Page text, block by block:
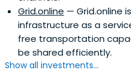
Grid.online — Grid.online
infrastructure as a
free transportation
be shared efficiently.
Show all investments...